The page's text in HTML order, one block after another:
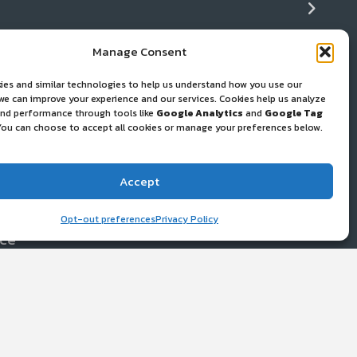
Manage Consent
and similar technologies to help us understand how you use our
can improve your experience and our services. Cookies help us analyze
performance through tools like Google Analytics and Google Tag
can choose to accept all cookies or manage your preferences below.
Accept
Opt-out preferencesPrivacy Policy
Cleaning
Gear Repair
Resources